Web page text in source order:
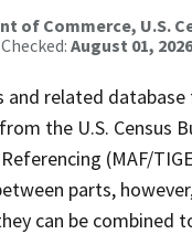
of Commerce, U.S.
August 01,
and related
the U.S. Census
(MAF/
parts,
can be